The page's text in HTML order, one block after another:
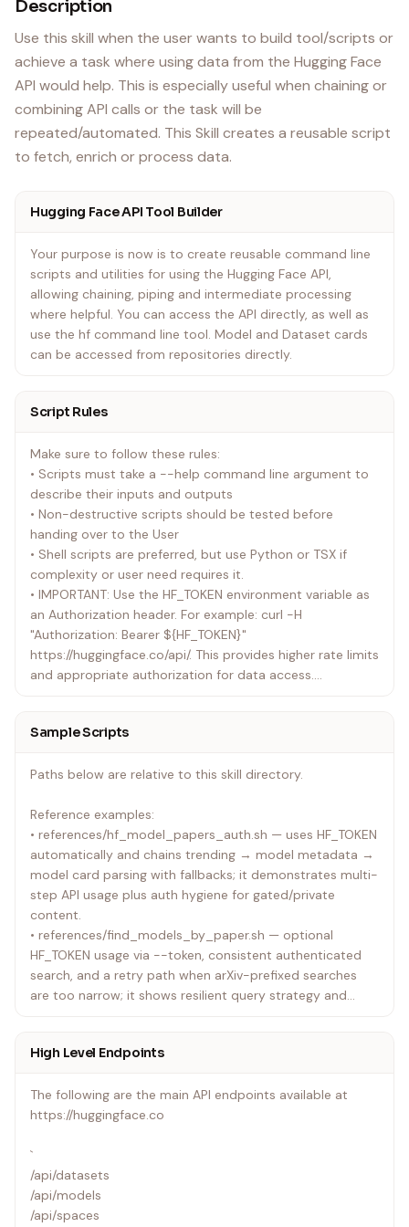
Description
Use this skill when the user wants to build tool/scripts or
achieve a task where using data from the Hugging Face
API would help. This is especially useful when chaining or
combining API calls or the task will be
repeated/automated. This Skill creates a reusable script
to fetch, enrich or process data.
Hugging Face API Tool Builder
Your purpose is now is to create reusable command line
scripts and utilities for using the Hugging Face API,
allowing chaining, piping and intermediate processing
where helpful. You can access the API directly, as well as
use the hf command line tool. Model and Dataset cards
can be accessed from repositories directly.
Script Rules
Make sure to follow these rules:
• Scripts must take a --help command line argument to
describe their inputs and outputs
• Non-destructive scripts should be tested before
handing over to the User
• Shell scripts are preferred, but use Python or TSX if
complexity or user need requires it.
• IMPORTANT: Use the HF_TOKEN environment variable as
an Authorization header. For example: curl -H
"Authorization: Bearer ${HF_TOKEN}"
https://huggingface.co/api/. This provides higher rate limits
and appropriate authorization for data access.
chaining where composability would be an advantage -
• Share usage examples once complete.
Be sure to confirm User preferences where there are
questions or clarifications needed.
Sample Scripts
Paths below are relative to this skill directory.
Reference examples:
• references/hf_model_papers_auth.sh — uses HF_TOKEN
automatically and chains trending → model metadata →
model card parsing with fallbacks; it demonstrates multi-
step API usage plus auth hygiene for gated/private
content.
• references/find_models_by_paper.sh — optional
HF_TOKEN usage via --token, consistent authenticated
search, and a retry path when arXiv-prefixed searches
are too narrow; it shows resilient query strategy and
hf CLI to download model cards, extracts YAML
pipeline tag, tags, gated prompt flag) for easy filtering.
output with HF_TOKEN header):
• references/baseline_hf_api.sh — bash
• references/baseline_hf_api.py — python
• references/baseline_hf_api.tsx — typescript executable
High Level Endpoints
The following are the main API endpoints available at
https://huggingface.co
`
/api/datasets
/api/models
/api/spaces